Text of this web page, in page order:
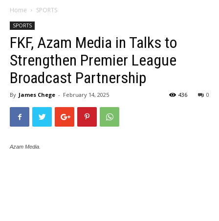
Home SPORTS
SPORTS
FKF, Azam Media in Talks to
Strengthen Premier League
Broadcast Partnership
By James Chege - February 14, 2025 0
436
Azam Media.